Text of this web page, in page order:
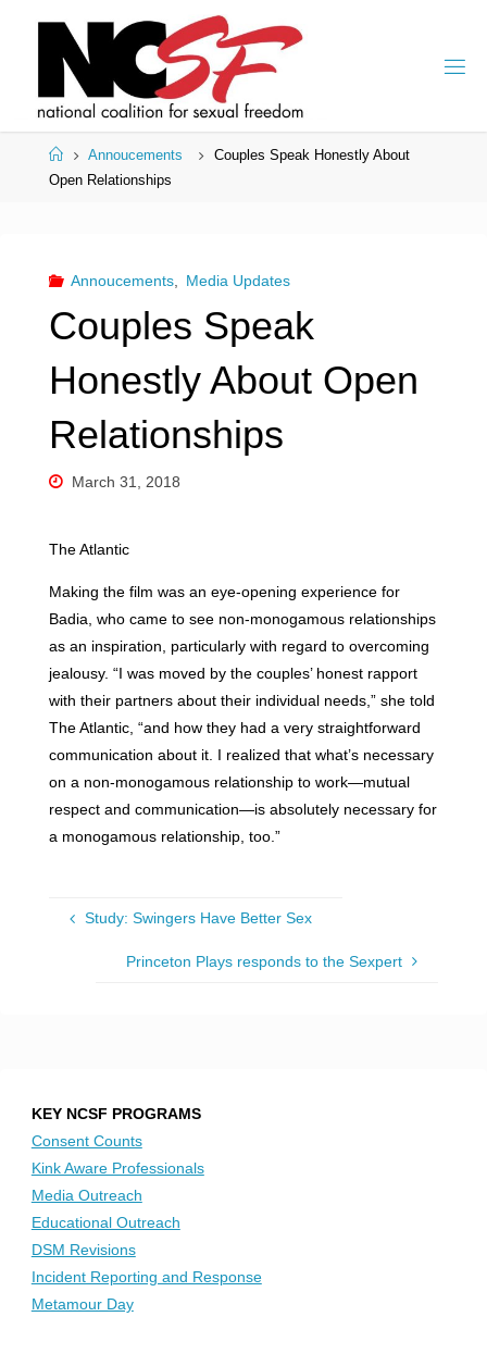
HomeAnnoucements
Couples Speak Honestly About
Open Relationships
Annoucements, Media Updates
Couples Speak
Honestly About Open
Relationships
March 31, 2018
The Atlantic
Making the film was an eye-opening experience for
Badia, who came to see non-monogamous relationships
as an inspiration, particularly with regard to overcoming
jealousy. “I was moved by the couples’ honest rapport
with their partners about their individual needs,” she told
The Atlantic, “and how they had a very straightforward
communication about it. I realized that what’s necessary
on a non-monogamous relationship to work—mutual
respect and communication—is absolutely necessary for
a monogamous relationship, too.”
Study: Swingers Have Better Sex
Princeton Plays responds to the Sexpert
KEY NCSF PROGRAMS
Consent Counts
Kink Aware Professionals
Media Outreach
Educational Outreach
DSM Revisions
Incident Reporting and Response
Metamour Day